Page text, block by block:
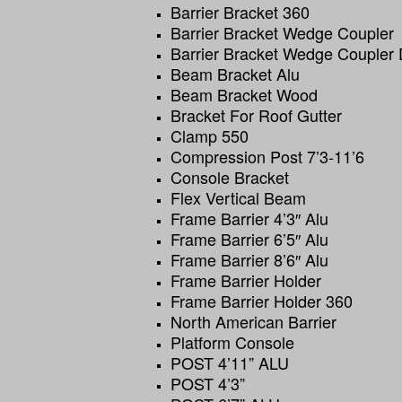
Barrier Bracket 360
Barrier Bracket Wedge Coupler
Barrier Bracket Wedge Coupler
Beam Bracket Alu
Beam Bracket Wood
Bracket For Roof Gutter
Clamp 550
Compression Post 7’3-11’6
Console Bracket
Flex Vertical Beam
Frame Barrier 4’3″ Alu
Frame Barrier 6’5″ Alu
Frame Barrier 8’6″ Alu
Frame Barrier Holder
Frame Barrier Holder 360
North American Barrier
Platform Console
POST 4’11” ALU
POST 4’3”